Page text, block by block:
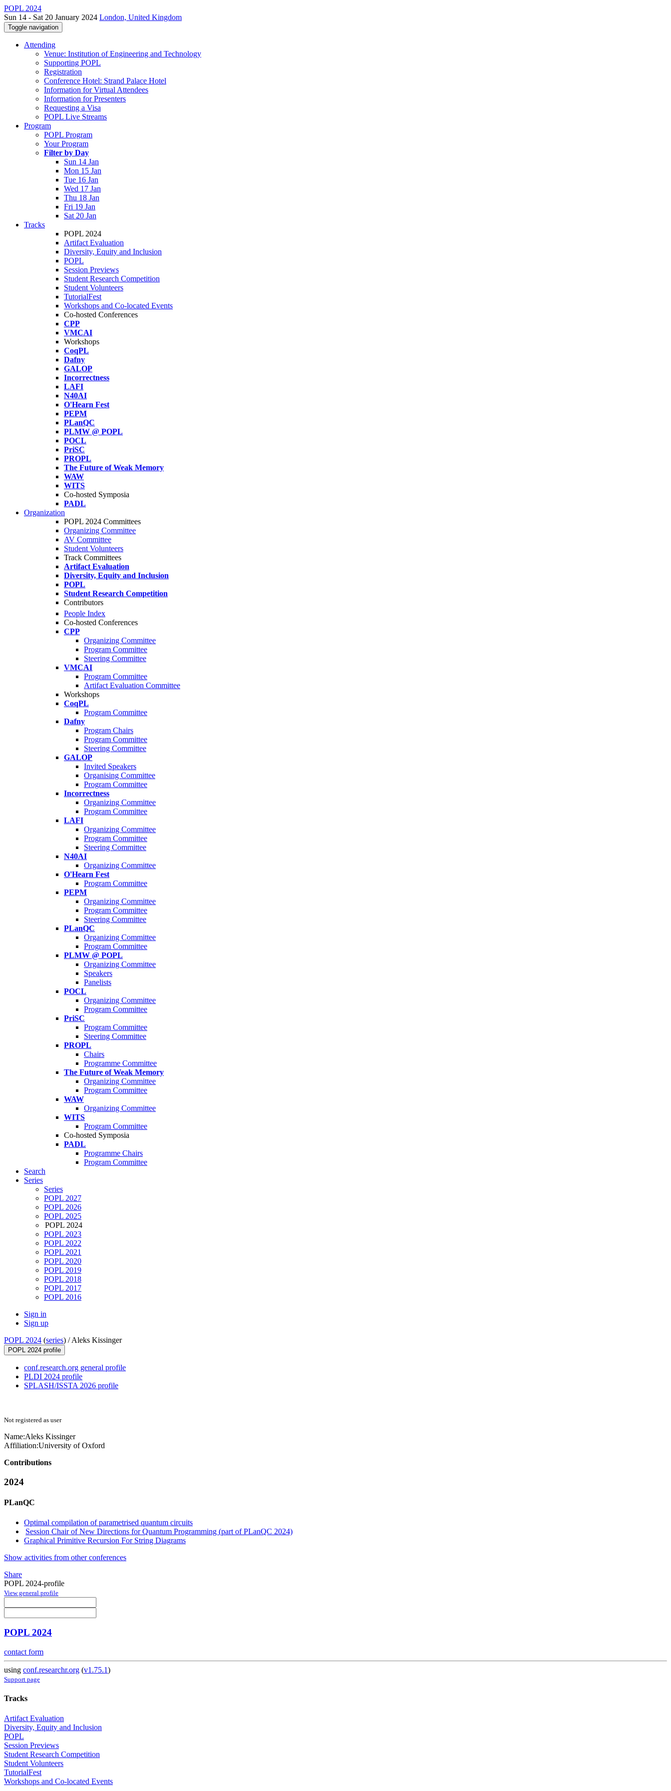
POPL 2024
Sun 14 - Sat 20 January 2024 London, United Kingdom
Toggle navigation
Attending
Venue: Institution of Engineering and Technology
Supporting POPL
Registration
Conference Hotel: Strand Palace Hotel
Information for Virtual Attendees
Information for Presenters
Requesting a Visa
POPL Live Streams
Program
POPL Program
Your Program
Filter by Day
Sun 14 Jan
Mon 15 Jan
Tue 16 Jan
Wed 17 Jan
Thu 18 Jan
Fri 19 Jan
Sat 20 Jan
Tracks
POPL 2024
Artifact Evaluation
Diversity, Equity and Inclusion
POPL
Session Previews
Student Research Competition
Student Volunteers
TutorialFest
Workshops and Co-located Events
Co-hosted Conferences
CPP
VMCAI
Workshops
CoqPL
Dafny
GALOP
Incorrectness
LAFI
N40AI
O'Hearn Fest
PEPM
PLanQC
PLMW @ POPL
POCL
PriSC
PROPL
The Future of Weak Memory
WAW
WITS
Co-hosted Symposia
PADL
Organization
POPL 2024 Committees
Organizing Committee
AV Committee
Student Volunteers
Track Committees
Artifact Evaluation
Diversity, Equity and Inclusion
POPL
Student Research Competition
Contributors
People Index
Co-hosted Conferences
CPP
Organizing Committee
Program Committee
Steering Committee
VMCAI
Program Committee
Artifact Evaluation Committee
Workshops
CoqPL
Program Committee
Dafny
Program Chairs
Program Committee
Steering Committee
GALOP
Invited Speakers
Organising Committee
Program Committee
Incorrectness
Organizing Committee
Program Committee
LAFI
Organizing Committee
Program Committee
Steering Committee
N40AI
Organizing Committee
O'Hearn Fest
Program Committee
PEPM
Organizing Committee
Program Committee
Steering Committee
PLanQC
Organizing Committee
Program Committee
PLMW @ POPL
Organizing Committee
Speakers
Panelists
POCL
Organizing Committee
Program Committee
PriSC
Program Committee
Steering Committee
PROPL
Chairs
Programme Committee
The Future of Weak Memory
Organizing Committee
Program Committee
WAW
Organizing Committee
WITS
Program Committee
Co-hosted Symposia
PADL
Programme Chairs
Program Committee
Search
Series
Series
POPL 2027
POPL 2026
POPL 2025
POPL 2024
POPL 2023
POPL 2022
POPL 2021
POPL 2020
POPL 2019
POPL 2018
POPL 2017
POPL 2016
Sign in
Sign up
POPL 2024 (series) /Aleks Kissinger
POPL 2024 profile
conf.research.org general profile
PLDI 2024 profile
SPLASH/ISSTA 2026 profile
Not registered as user
Name:Aleks Kissinger
Affiliation:University of Oxford
Contributions
2024
PLanQC
Optimal compilation of parametrised quantum circuits
Session Chair of New Directions for Quantum Programming (part of PLanQC 2024)
Graphical Primitive Recursion For String Diagrams
Show activities from other conferences
Share
POPL 2024-profile
View general profile
POPL 2024
contact form
using conf.researchr.org (v1.75.1)
Support page
Tracks
Artifact Evaluation
Diversity, Equity and Inclusion
POPL
Session Previews
Student Research Competition
Student Volunteers
TutorialFest
Workshops and Co-located Events